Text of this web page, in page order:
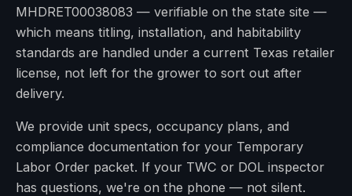
MHDRET00038083 — verifiable on the state site —
which means titling, installation, and habitability
standards are handled under a current Texas retailer
license, not left for the grower to sort out after
delivery.
We provide unit specs, occupancy plans, and
compliance documentation for your Temporary
Labor Order packet. If your TWC or DOL inspector
has questions, we're on the phone — not silent.